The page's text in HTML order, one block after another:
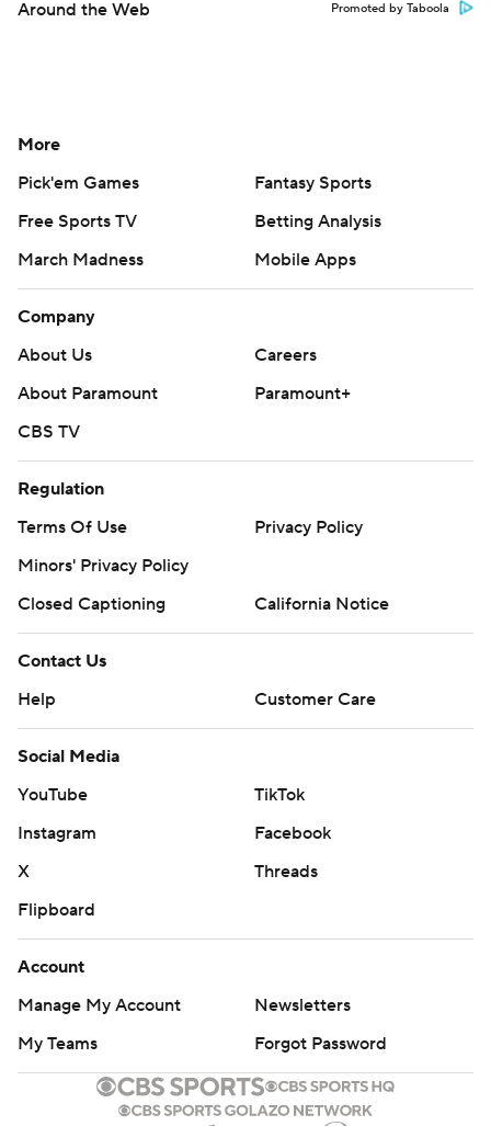
Around the Web Promoted by Taboola
More
Pick'em Games
Fantasy Sports
Free Sports TV
Betting Analysis
March Madness
Mobile Apps
Company
About Us
Careers
About Paramount
Paramount+
CBS TV
Regulation
Terms Of Use
Privacy Policy
Minors' Privacy Policy
Closed Captioning
California Notice
Contact Us
Help
Customer Care
Social Media
YouTube
TikTok
Instagram
Facebook
X
Threads
Flipboard
Account
Manage My Account
Newsletters
My Teams
Forgot Password